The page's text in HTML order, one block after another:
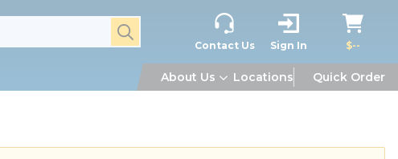
submit search
Contact Us Sign In $--
About Us Locations Quick Order